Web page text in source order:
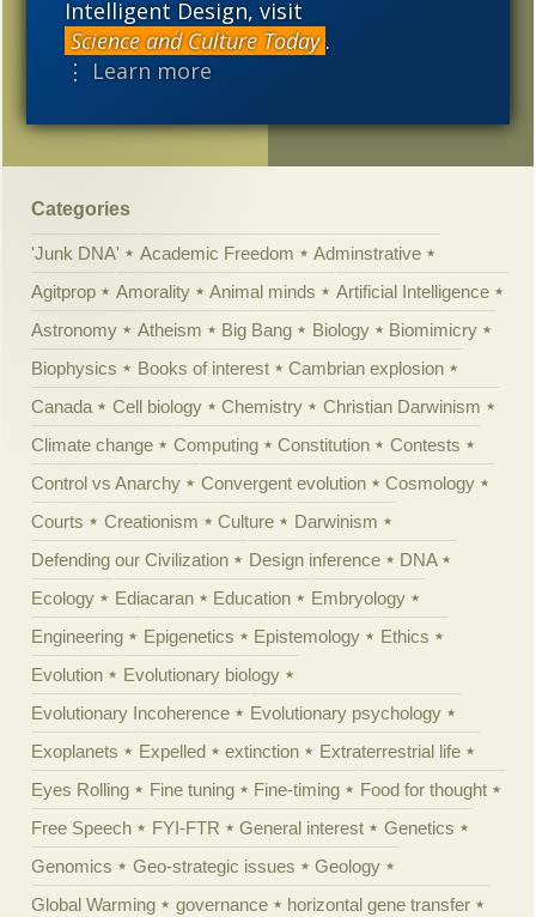
Intelligent Design, visit
Science and Culture Today .
⋮ Learn more
Are radioactive elements
crucial for rocky planets?
Categories
'Junk DNA' Academic Freedom
Adminstrative
Agitprop
Amorality Animal minds
Artificial Intelligence
Astronomy
Atheism Big Bang Biology
Biomimicry
Biophysics
Books of interest
Cambrian explosion
Canada
Cell biology Chemistry
Christian Darwinism
Climate change
Computing Constitution
Contests
Control vs Anarchy
Convergent evolution
Cosmology
Courts
Creationism Culture
Darwinism
Defending our Civilization
Design inference
DNA
Ecology
Ediacaran Education
Embryology
Engineering
Epigenetics Epistemology
Ethics
Evolution
Evolutionary biology
Evolutionary Incoherence
Evolutionary psychology
Exoplanets
Expelled extinction
Extraterrestrial life
Eyes Rolling
Fine tuning Fine-timing
Food for thought
Free Speech
FYI-FTR General interest
Genetics
Genomics
Geo-strategic issues
Geology
Global Warming
governance
horizontal gene transfer